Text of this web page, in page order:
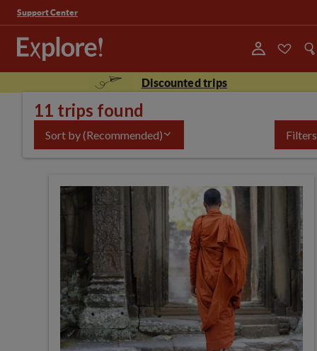
Support Center
Discounted trips
11 trips found
Sort by(Recommended) Filters